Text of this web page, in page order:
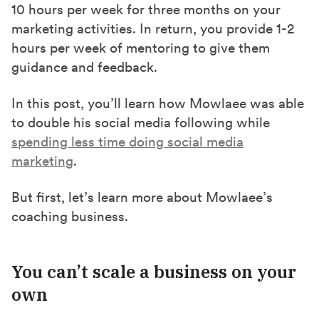
10 hours per week for three months on your
marketing activities. In return, you provide 1-2
hours per week of mentoring to give them
guidance and feedback.
In this post, you’ll learn how Mowlaee was able
to double his social media following while
spending less time doing social media
marketing.
But first, let’s learn more about Mowlaee’s
coaching business.
You can’t scale a business on your
own